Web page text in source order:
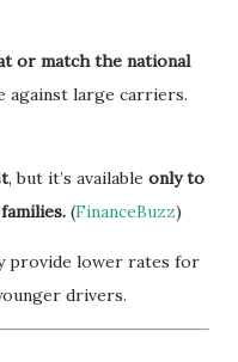
or match the national
against large carriers.
, but it’s available only to
(FinanceBuzz)
provide lower rates for
drivers.